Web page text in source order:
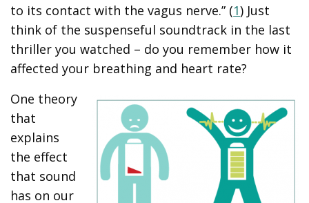
to its contact with the vagus nerve.” (1) Just
think of the suspenseful soundtrack in the last
thriller you watched – do you remember how it
affected your breathing and heart rate?
One theory
that
explains
the effect
that sound
has on our